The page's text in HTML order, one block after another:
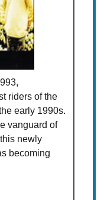
riders of the
early 1990s.
vanguard of
newly
becoming